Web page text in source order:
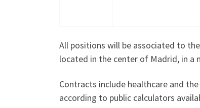
All positions will be associated to the
located in the center of Madrid, in a
Contracts include healthcare and
according to public calculators